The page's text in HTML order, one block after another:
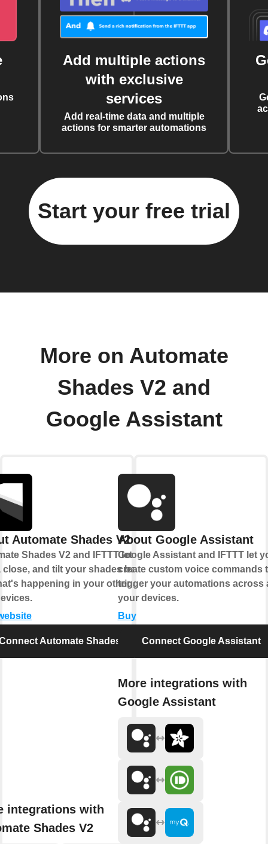
Add multiple actions
with exclusive
services
Add real-time data and multiple
actions for smarter automations
Start your free trial
More on Automate
Shades V2 and
Google Assistant
Automate Shades V2
Shades V2 and IFTTT let you
close, and tilt your shades based
happening in your other apps
Automate Shades V2
integrations with
Shades V2
About Google Assistant
Google Assistant and IFTTT let
create custom voice commands
trigger your automations across
your devices.
Buy
Connect Google Assistant
More integrations with
Google Assistant